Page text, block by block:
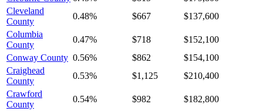
Cleveland
County
0.48% $667
$137,600
Columbia
County
0.47% $718
$152,100
Conway County 0.56% $862
$154,100
Craighead
County
0.53% $1,125
$210,400
Crawford
County
0.54% $982
$182,800